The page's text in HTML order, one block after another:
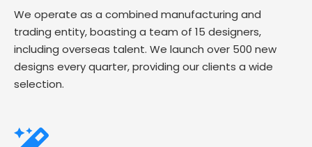
We operate as a combined manufacturing and
trading entity, boasting a team of 15 designers,
including overseas talent. We launch over 500 new
designs every quarter, providing our clients a wide
selection.